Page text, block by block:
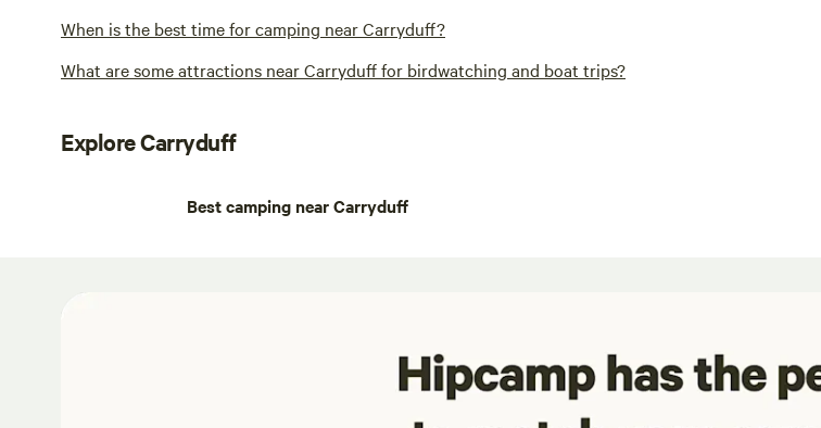
When is the best time for camping near Carryduff?
What are some attractions near Carryduff for birdwatching and boat trips?
Explore Carryduff
Best camping near Carryduff